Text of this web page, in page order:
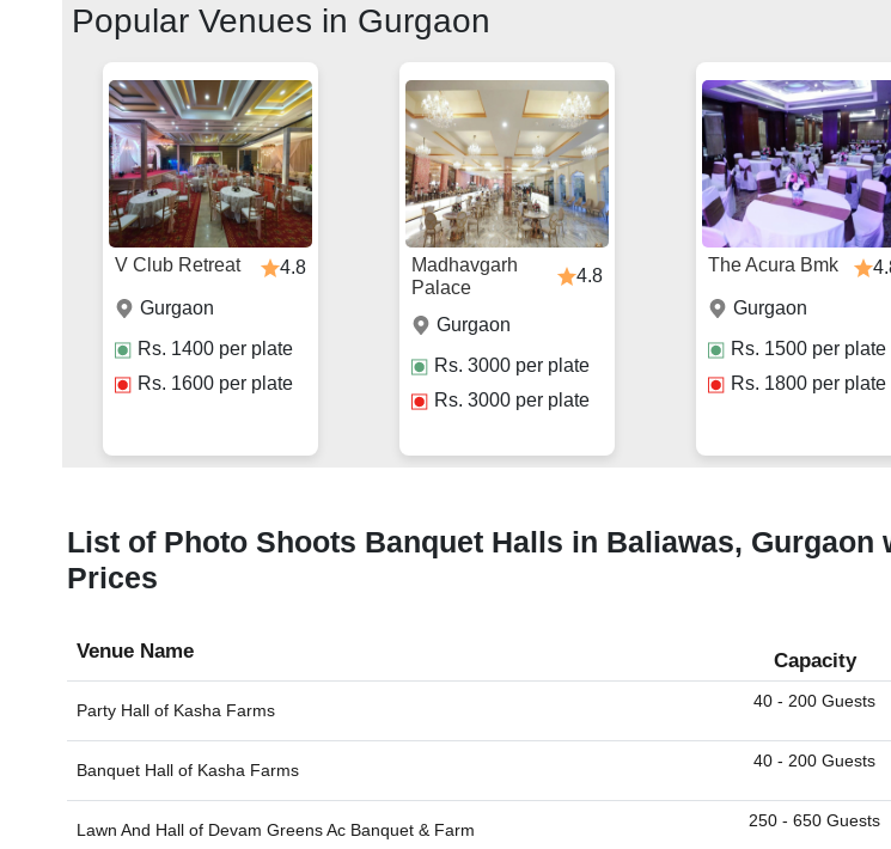
Popular Venues in Gurgaon
V Club Retreat
4.8
Gurgaon
Rs. 1400 per plate
Rs. 1600 per plate
Madhavgarh
Palace
4.8
Gurgaon
Rs. 3000 per plate
Rs. 3000 per plate
The Acura Bmk
Gurgaon
Rs. 1500 per plate
Rs. 1800 per plate
List of Photo Shoots Banquet Halls in Baliawas, Gurgaon
Prices
Venue Name Capacity
Party Hall of Kasha Farms 40 - 200 Guests
Banquet Hall of Kasha Farms 40 - 200 Guests
Lawn And Hall of Devam Greens Ac Banquet & Farm 250 - 650 Guests